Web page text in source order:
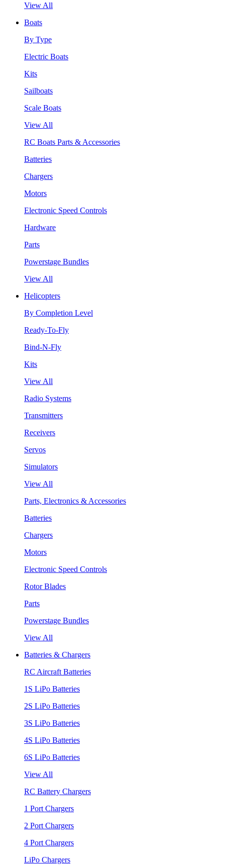
View All
Boats
By Type
Electric Boats
Kits
Sailboats
Scale Boats
View All
RC Boats Parts & Accessories
Batteries
Chargers
Motors
Electronic Speed Controls
Hardware
Parts
Powerstage Bundles
View All
Helicopters
By Completion Level
Ready-To-Fly
Bind-N-Fly
Kits
View All
Radio Systems
Transmitters
Receivers
Servos
Simulators
View All
Parts, Electronics & Accessories
Batteries
Chargers
Motors
Electronic Speed Controls
Rotor Blades
Parts
Powerstage Bundles
View All
Batteries & Chargers
RC Aircraft Batteries
1S LiPo Batteries
2S LiPo Batteries
3S LiPo Batteries
4S LiPo Batteries
6S LiPo Batteries
View All
RC Battery Chargers
1 Port Chargers
2 Port Chargers
4 Port Chargers
LiPo Chargers